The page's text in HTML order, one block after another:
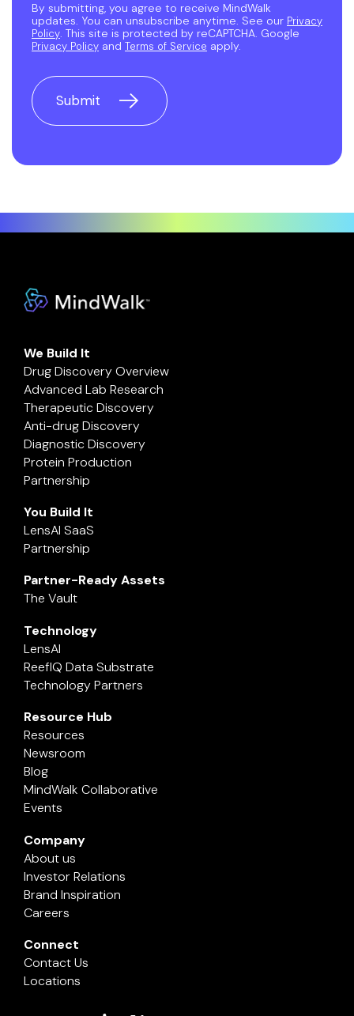
By submitting, you agree to receive MindWalk
updates. You can unsubscribe anytime. See our Privacy
Policy. This site is protected by reCAPTCHA. Google
Privacy Policy and Terms of Service apply.
We Build It
Drug Discovery Overview
Advanced Lab Research
Therapeutic Discovery
Anti-drug Discovery
Diagnostic Discovery
Protein Production
Partnership
You Build It
LensAI SaaS
Partnership
Partner-Ready Assets
The Vault
Technology
LensAI
ReefIQ Data Substrate
Technology Partners
Resource Hub
Resources
Newsroom
Blog
MindWalk Collaborative
Events
Company
About us
Investor Relations
Brand Inspiration
Careers
Connect
Contact Us
Locations